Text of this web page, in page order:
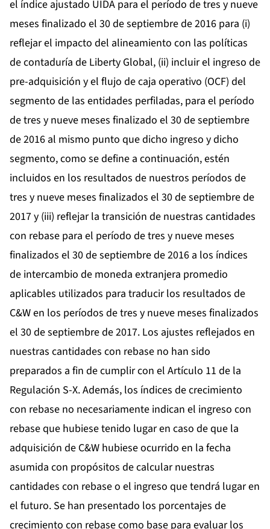
el índice ajustado UIDA para el período de tres y nueve
meses finalizado el 30 de septiembre de 2016 para (i)
reflejar el impacto del alineamiento con las políticas
de contaduría de Liberty Global, (ii) incluir el ingreso de
pre-adquisición y el flujo de caja operativo (OCF) del
segmento de las entidades perfiladas, para el período
de tres y nueve meses finalizado el 30 de septiembre
de 2016 al mismo punto que dicho ingreso y dicho
segmento, como se define a continuación, estén
incluidos en los resultados de nuestros períodos de
tres y nueve meses finalizados el 30 de septiembre de
2017 y (iii) reflejar la transición de nuestras cantidades
con rebase para el período de tres y nueve meses
finalizados el 30 de septiembre de 2016 a los índices
de intercambio de moneda extranjera promedio
aplicables utilizados para traducir los resultados de
C&W en los períodos de tres y nueve meses finalizados
el 30 de septiembre de 2017. Los ajustes reflejados en
nuestras cantidades con rebase no han sido
preparados a fin de cumplir con el Artículo 11 de la
Regulación S-X. Además, los índices de crecimiento
con rebase no necesariamente indican el ingreso con
rebase que hubiese tenido lugar en caso de que la
adquisición de C&W hubiese ocurrido en la fecha
asumida con propósitos de calcular nuestras
cantidades con rebase o el ingreso que tendrá lugar en
el futuro. Se han presentado los porcentajes de
crecimiento con rebase como base para evaluar los